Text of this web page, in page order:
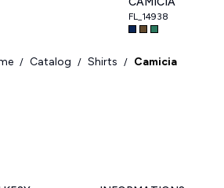
FL_14938
/ Catalog / Shirts / Camicia